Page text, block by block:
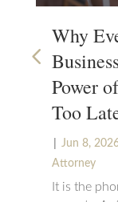
Why
Power
Too
| Jun 8,
Attorney
It is the